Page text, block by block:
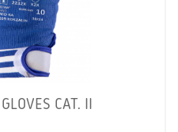
CAT. II